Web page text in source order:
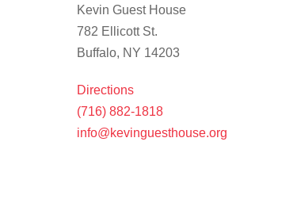
Kevin Guest House
782 Ellicott St.
Buffalo, NY 14203
Directions
(716) 882-1818
info@kevinguesthouse.org